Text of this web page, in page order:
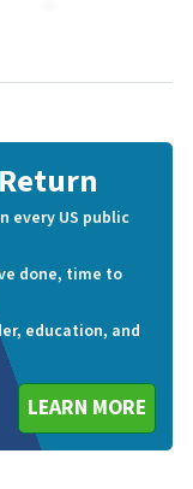
every US public
done, time to
education, and
LEARN MORE